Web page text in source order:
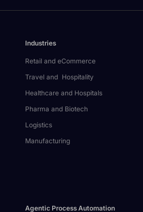
Industries
Retail and eCommerce
Travel and Hospitality
Healthcare and Hospitals
Pharma and Biotech
Logistics
Manufacturing
Agentic Process Automation